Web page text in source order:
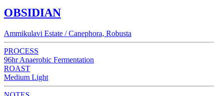
OBSIDIAN
Ammikulavi Estate / Canephora, Robusta
PROCESS
96hr Anaerobic Fermentation
ROAST
Medium Light